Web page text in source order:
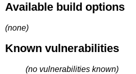
Available build options
(none)
Known vulnerabilities
(no vulnerabilities known)